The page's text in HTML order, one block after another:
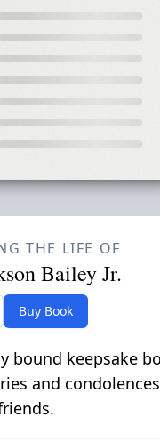
THE LIFE OF
Bailey Jr.
Buy Book
bound keepsake
and